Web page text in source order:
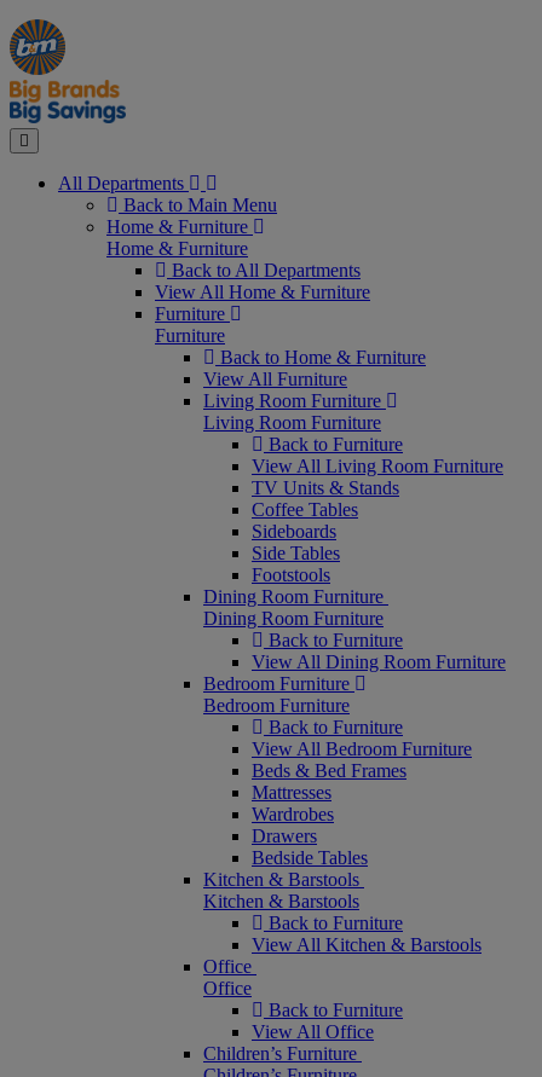
Manager's
Special
Occasions
&
Seasonal
Offers
Close
All Departments
Back to Main Menu
Home & Furniture
Home & Furniture
Back to All Departments
View All Home & Furniture
Furniture
Furniture
Back to Home & Furniture
View All Furniture
Living Room Furniture
Living Room Furniture
Back to Furniture
View All Living Room Furniture
TV Units & Stands
Coffee Tables
Sideboards
Side Tables
Footstools
Dining Room Furniture
Dining Room Furniture
Back to Furniture
View All Dining Room Furniture
Bedroom Furniture
Bedroom Furniture
Back to Furniture
View All Bedroom Furniture
Beds & Bed Frames
Mattresses
Wardrobes
Drawers
Bedside Tables
Kitchen & Barstools
Kitchen & Barstools
Back to Furniture
View All Kitchen & Barstools
Office
Office
Back to Furniture
View All Office
Children’s Furniture